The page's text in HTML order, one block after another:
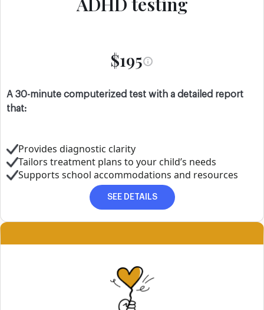
$195
A 30-minute computerized test with a detailed report
that:
Provides diagnostic clarity
Tailors treatment plans to your child’s needs
Supports school accommodations and resources
SEE DETAILS